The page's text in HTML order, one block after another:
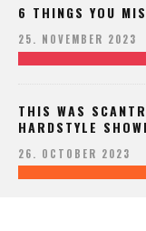
6 THINGS YOU
25. NOVEMBER 2023
THIS WAS
HARDSTYLE
26. OCTOBER 2023